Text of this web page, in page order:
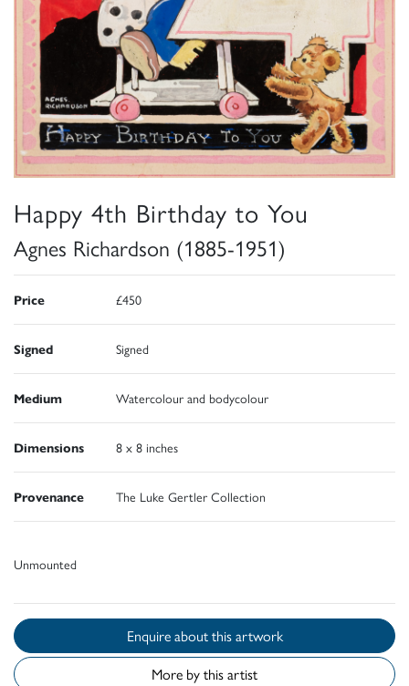
Happy 4th Birthday to You
Agnes Richardson (1885-1951)
Price £450
Signed Signed
Medium Watercolour and bodycolour
Dimensions 8 x 8 inches
Provenance The Luke Gertler Collection
Unmounted
Enquire about this artwork
More by this artist